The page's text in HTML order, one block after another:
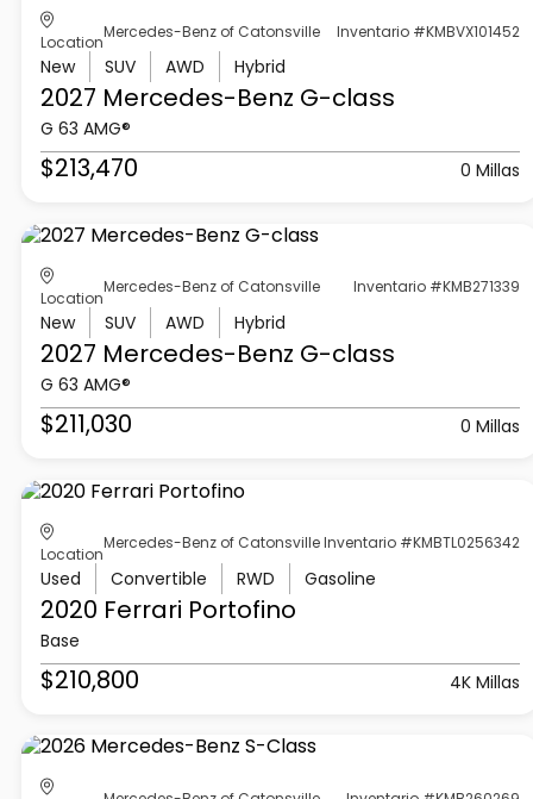
Location
Mercedes-Benz of Catonsville Inventario #KMBVX101452
New SUV AWD Hybrid
2027 Mercedes-Benz G-class
G 63 AMG®
$213,470 0 Millas
Location
Mercedes-Benz of Catonsville Inventario #KMB271339
New SUV AWD Hybrid
2027 Mercedes-Benz G-class
G 63 AMG®
$211,030 0 Millas
Location
Mercedes-Benz of Catonsville Inventario #KMBTL0256342
Used Convertible RWD Gasoline
2020 Ferrari Portofino
Base
$210,800 4K Millas